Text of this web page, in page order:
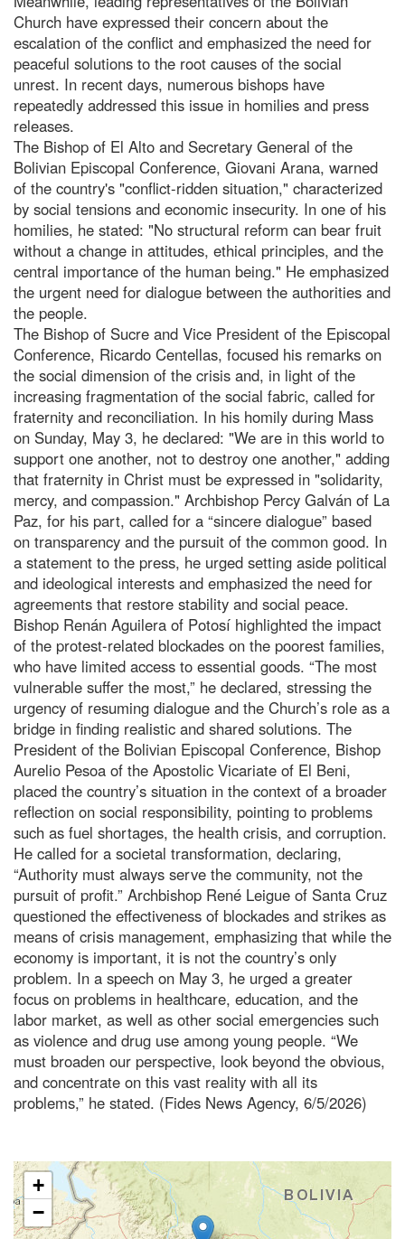
Church have expressed their concern about the
escalation of the conflict and emphasized the need for
peaceful solutions to the root causes of the social
unrest. In recent days, numerous bishops have
repeatedly addressed this issue in homilies and press
releases.
The Bishop of El Alto and Secretary General of the
Bolivian Episcopal Conference, Giovani Arana, warned
of the country's "conflict-ridden situation," characterized
by social tensions and economic insecurity. In one of his
homilies, he stated: "No structural reform can bear fruit
without a change in attitudes, ethical principles, and the
central importance of the human being." He emphasized
the urgent need for dialogue between the authorities and
the people.
The Bishop of Sucre and Vice President of the Episcopal
Conference, Ricardo Centellas, focused his remarks on
the social dimension of the crisis and, in light of the
increasing fragmentation of the social fabric, called for
fraternity and reconciliation. In his homily during Mass
on Sunday, May 3, he declared: "We are in this world to
support one another, not to destroy one another," adding
that fraternity in Christ must be expressed in "solidarity,
mercy, and compassion." Archbishop Percy Galván of La
Paz, for his part, called for a “sincere dialogue” based
on transparency and the pursuit of the common good. In
a statement to the press, he urged setting aside political
and ideological interests and emphasized the need for
agreements that restore stability and social peace.
Bishop Renán Aguilera of Potosí highlighted the impact
of the protest-related blockades on the poorest families,
who have limited access to essential goods. “The most
vulnerable suffer the most,” he declared, stressing the
urgency of resuming dialogue and the Church’s role as a
bridge in finding realistic and shared solutions. The
President of the Bolivian Episcopal Conference, Bishop
Aurelio Pesoa of the Apostolic Vicariate of El Beni,
placed the country’s situation in the context of a broader
reflection on social responsibility, pointing to problems
such as fuel shortages, the health crisis, and corruption.
He called for a societal transformation, declaring,
“Authority must always serve the community, not the
pursuit of profit.” Archbishop René Leigue of Santa Cruz
questioned the effectiveness of blockades and strikes as
means of crisis management, emphasizing that while the
economy is important, it is not the country’s only
problem. In a speech on May 3, he urged a greater
focus on problems in healthcare, education, and the
labor market, as well as other social emergencies such
as violence and drug use among young people. “We
must broaden our perspective, look beyond the obvious,
and concentrate on this vast reality with all its
problems,” he stated. (Fides News Agency, 6/5/2026)
+
−